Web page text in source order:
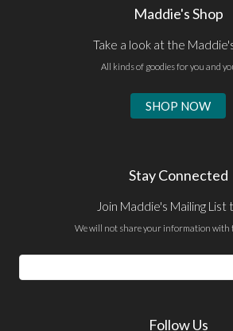
Maddie's Shop
Take a look at the
All kinds of goodies for you and
SHOP NOW
Stay Connected
Join Maddie's Mailing List
We will not share your information with
Email
Address
Follow Us